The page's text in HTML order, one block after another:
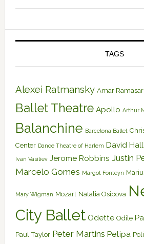
TAGS
Alexei Ratmansky Amar Ramasar
Ballet Theatre Apollo Arthur
Balanchine Barcelona Ballet
Center Dance Theatre of Harlem David
Ivan Vasiliev Jerome Robbins Justin
Marcelo Gomes Margot Fonteyn
Mary Wigman Mozart Natalia Osipova
City Ballet Odette Odile
Paul Taylor Peter Martins Petipa